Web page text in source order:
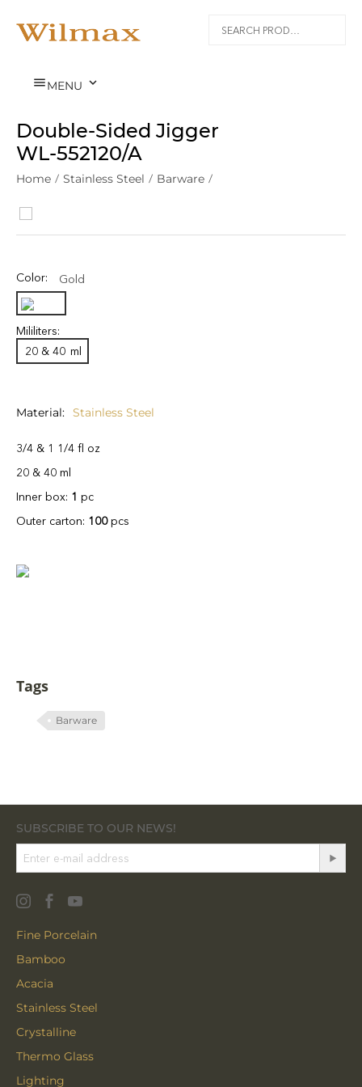
MENU 
Double-Sided Jigger
WL‑552120/A
Home / Stainless Steel / Barware /
Color: Gold
Mililiters:
20 & 40 ml
Material Stainless Steel
3/4 & 1 1/4 fl oz
20 & 40 ml
Inner box: 1 pc
Outer carton: 100pcs
Tags
Barware
SUBSCRIBE TO OUR NEWS!
Fine Porcelain
Bamboo
Acacia
Stainless Steel
Crystalline
Thermo Glass
Lighting